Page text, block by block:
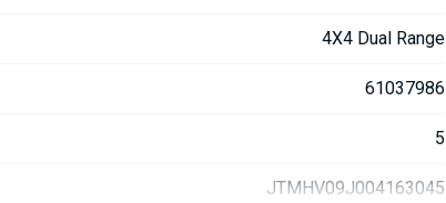
4X4 Dual Range
61037986
5
JTMHV09J004163045